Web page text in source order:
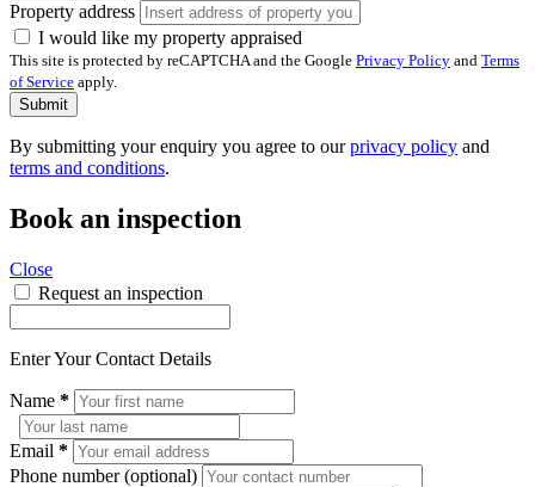
Property address
I would like my property appraised
This site is protected by reCAPTCHA and the Google Privacy Policy and Terms
of Service apply.
Submit
By submitting your enquiry you agree to ourprivacy policy and
terms and conditions.
Book an inspection
Close
Request an inspection
Enter Your Contact Details
Name *
Email *
Phone number (optional)